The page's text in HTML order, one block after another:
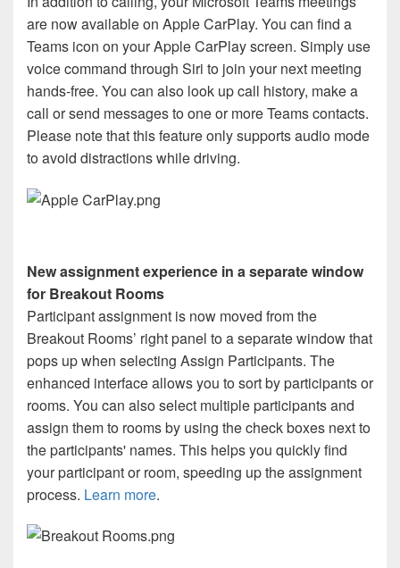
are now available on Apple CarPlay. You can find a
Teams icon on your Apple CarPlay screen. Simply use
voice command through Siri to join your next meeting
hands-free. You can also look up call history, make a
call or send messages to one or more Teams contacts.
Please note that this feature only supports audio mode
to avoid distractions while driving.
New assignment experience in a separate window
for Breakout Rooms
Participant assignment is now moved from the
Breakout Rooms’ right panel to a separate window that
pops up when selecting Assign Participants. The
enhanced interface allows you to sort by participants or
rooms. You can also select multiple participants and
assign them to rooms by using the check boxes next to
the participants' names. This helps you quickly find
your participant or room, speeding up the assignment
process. Learn more.